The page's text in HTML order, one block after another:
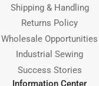
Shipping & Handling
Returns Policy
Wholesale Opportunities
Industrial Sewing
Success Stories
Information Center